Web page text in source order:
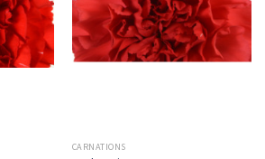
CARNATIONS